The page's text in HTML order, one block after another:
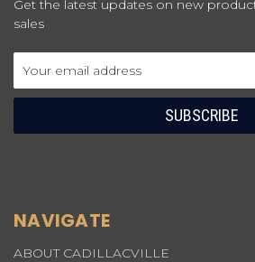
Get the latest updates on new
sales
Address
NAVIGATE
ABOUT CADILLACVILLE